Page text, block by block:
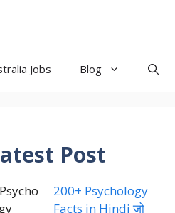
Jobs Blog
Post
200+ Psychology
Facts in Hindi जो